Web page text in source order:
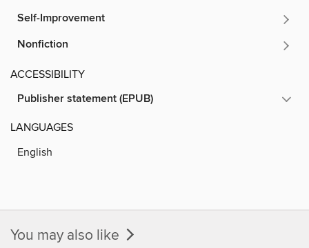
Self-Improvement
Nonfiction
ACCESSIBILITY
Publisher statement (EPUB)
LANGUAGES
English
You may also like